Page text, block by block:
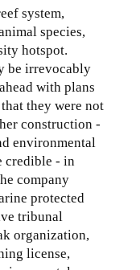
system,
species,
hotspot.
be irrevocably
with plans
they were not
construction -
environmental
credible - in
company
protected
tribunal
organization,
license,